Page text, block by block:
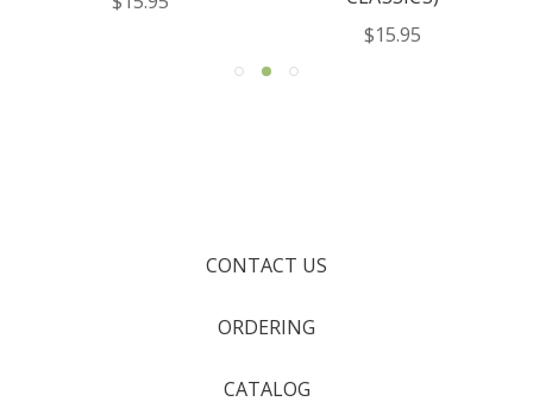
$15.95
CONTACT US
ORDERING
CATALOG